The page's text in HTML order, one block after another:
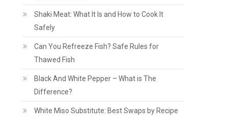
Shaki Meat: What It Is and How to Cook It
Safely
Can You Refreeze Fish? Safe Rules for
Thawed Fish
Black And White Pepper – What is The
Difference?
White Miso Substitute: Best Swaps by Recipe